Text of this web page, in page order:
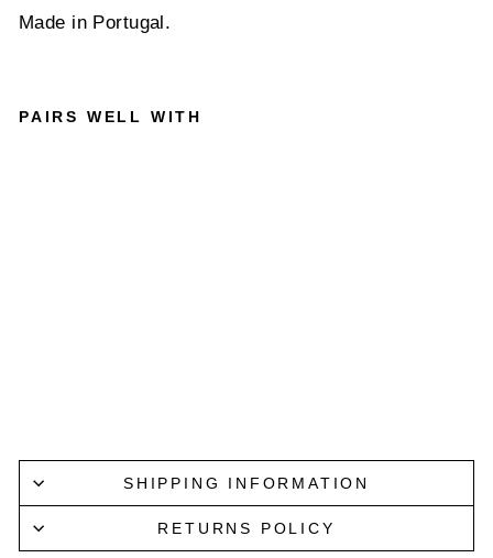
Made in Portugal.
PAIRS WELL WITH
SHIPPING INFORMATION
RETURNS POLICY